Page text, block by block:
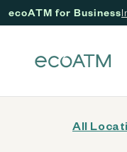
ecoATM for Business
All